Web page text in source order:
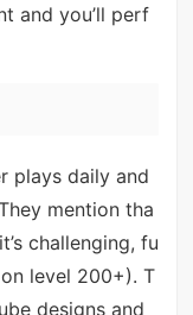
and you’ll perf
plays daily and
mention tha
challenging, fu
level 200+). T
designs and